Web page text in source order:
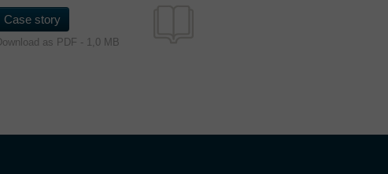
Case story
as PDF - 1,0 MB